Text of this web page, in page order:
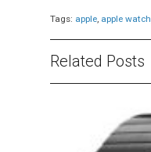
Tags: apple apple watch
Related Posts